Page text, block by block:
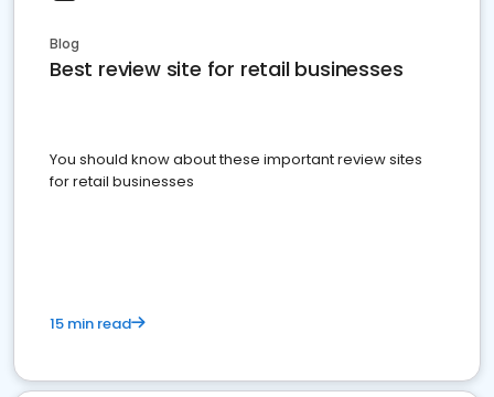
Blog
Best review site for retail businesses
You should know about these important review sites
for retail businesses
15 min read